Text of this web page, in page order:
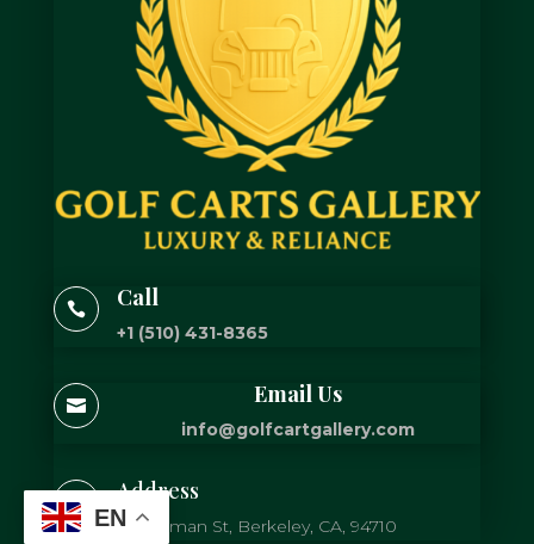
 Call
+1 (510) 431-8365
 Email Us
info@golfcartgallery.com
 Address
725 Gilman St, Berkeley, CA, 94710
EN